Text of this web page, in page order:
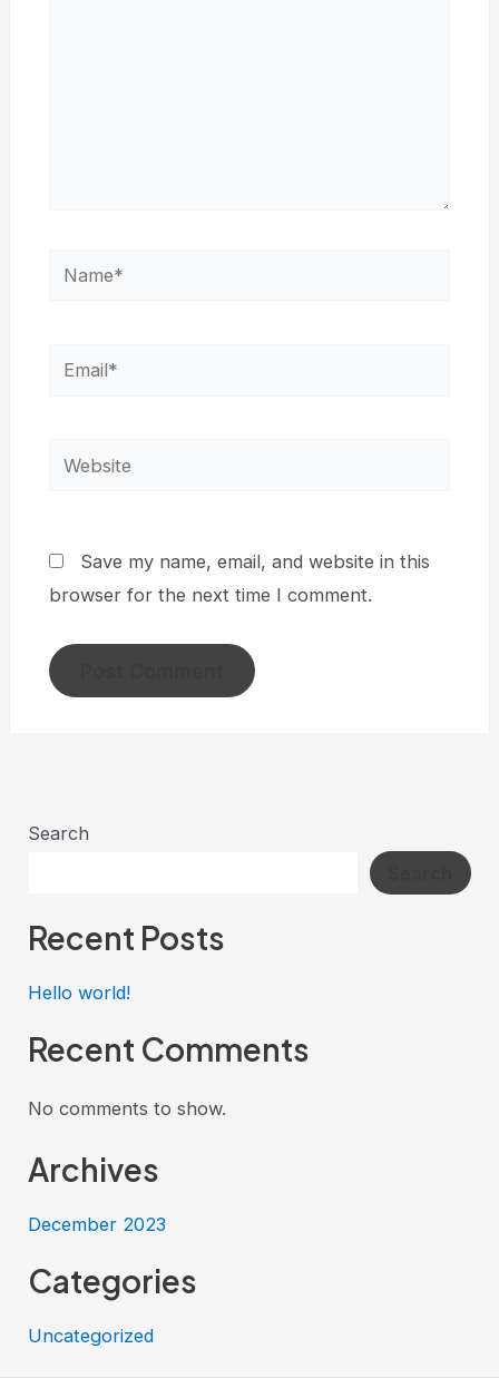
Name*
Email*
Website
Save my name, email, and website in this
browser for the next time I comment.
Search
Recent Posts
Hello world!
Recent Comments
No comments to show.
Archives
December 2023
Categories
Uncategorized